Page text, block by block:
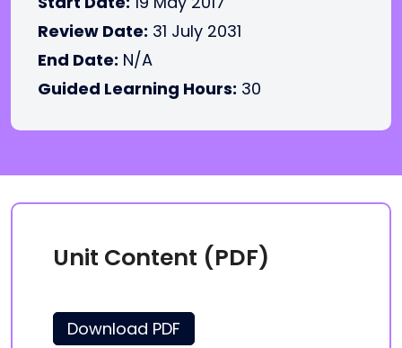
Review Date: 31 July 2031
End Date: N/A
Guided Learning Hours: 30
Unit Content (PDF)
Download PDF